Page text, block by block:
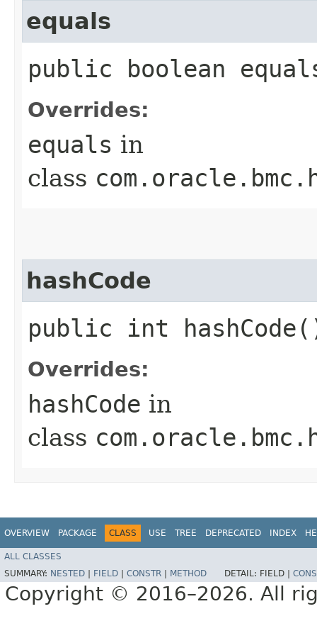
equals
public boolean
Overrides:
equals in
class
hashCode
public int
Overrides:
hashCode in
class
OVERVIEW PACKAGE CLASS USE TREE DEPRECATED INDEX
ALL CLASSES
SUMMARY: NESTED FIELD CONSTR METHOD DETAIL: FIELD |
Copyright © 2016–2026. All